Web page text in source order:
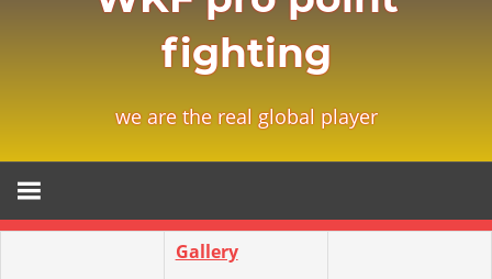
fighting
we are the real global player
Gallery